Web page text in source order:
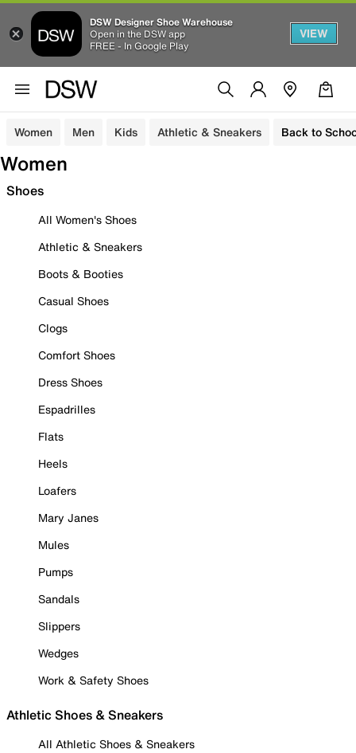
DSW Designer Shoe Warehouse
Open in the DSW app
FREE - In Google Play
VIEW
Women Men Kids Athletic & Sneakers Back to
Women
Shoes
All Women's Shoes
Athletic & Sneakers
Boots & Booties
Casual Shoes
Clogs
Comfort Shoes
Dress Shoes
Espadrilles
Flats
Heels
Loafers
Mary Janes
Mules
Pumps
Sandals
Slippers
Wedges
Work & Safety Shoes
Athletic Shoes & Sneakers
All Athletic Shoes & Sneakers